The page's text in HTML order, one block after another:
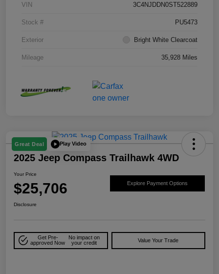
VIN 3C4NJDDN0ST522889
Stock # PU5473
Exterior Bright White Clearcoat
Mileage 35,928 Miles
Great Deal Play Video
2025 Jeep Compass Trailhawk 4WD
Your Price
$25,706 Explore Payment Options
Disclosure
Get Pre-
approved Now
No impact on
your credit
Value Your Trade